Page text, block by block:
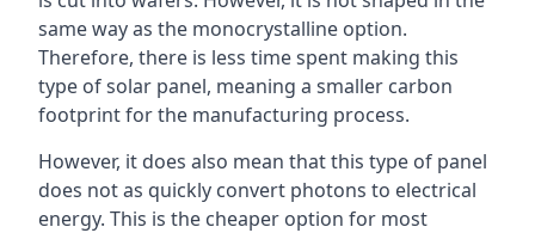
same way as the monocrystalline option.
Therefore, there is less time spent making this
type of solar panel, meaning a smaller carbon
footprint for the manufacturing process.
However, it does also mean that this type of panel
does not as quickly convert photons to electrical
energy. This is the cheaper option for most